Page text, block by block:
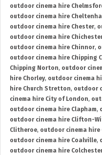
outdoor cinema hire
outdoor cinema hire
outdoor cinema hire Chester,
outdoor cinema hire
outdoor cinema hire Chinnor,
outdoor cinema hire Chipping
Chipping Norton, outdoor
hire Chorley, outdoor cinema
hire Church Stretton, outdoor
cinema hire City of London,
outdoor cinema hire Clapham,
outdoor cinema hire Clifton-
Clitheroe, outdoor cinema hire
outdoor cinema hire Coalville,
outdoor cinema hire